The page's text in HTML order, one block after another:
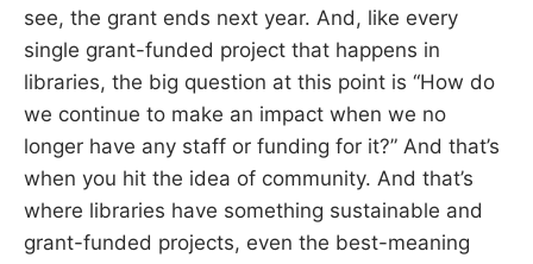
see, the grant ends next year. And, like every
single grant-funded project that happens in
libraries, the big question at this point is “How do
we continue to make an impact when we no
longer have any staff or funding for it?” And that’s
when you hit the idea of community. And that’s
where libraries have something sustainable and
grant-funded projects, even the best-meaning